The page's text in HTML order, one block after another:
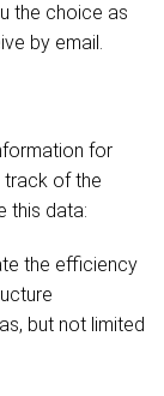
the choice as
by email.
for
track of the
this data:
the efficiency
but not limited